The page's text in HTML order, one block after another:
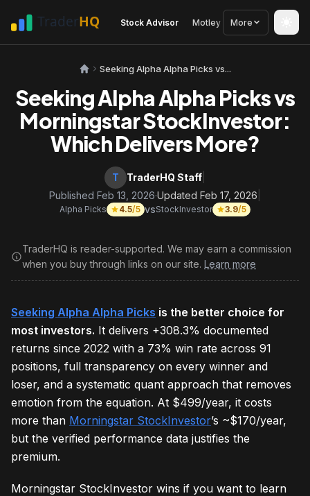
Stock Advisor Motley Fool Seeking
More
Seeking Alpha Alpha Picks vs...
Seeking Alpha Alpha Picks vs
Morningstar StockInvestor:
Which Delivers More?
T TraderHQ Staff
Published Feb 13, 2026·Updated Feb 17, 2026
Alpha Picks 4.5/5 vsStockInvestor 3.9/5
TraderHQ is reader-supported. We may earn a commission
when you buy through links on our site. Learn more
Seeking Alpha Alpha Picks is the better choice for
most investors. It delivers +308.3% documented
returns since 2022 with a 73% win rate across 91
positions, full transparency on every winner and
loser, and a systematic quant approach that removes
emotion from the equation. At $499/year, it costs
more than Morningstar StockInvestor’s ~$170/year,
but the verified performance data justifies the
premium.
Morningstar StockInvestor wins if you want to learn